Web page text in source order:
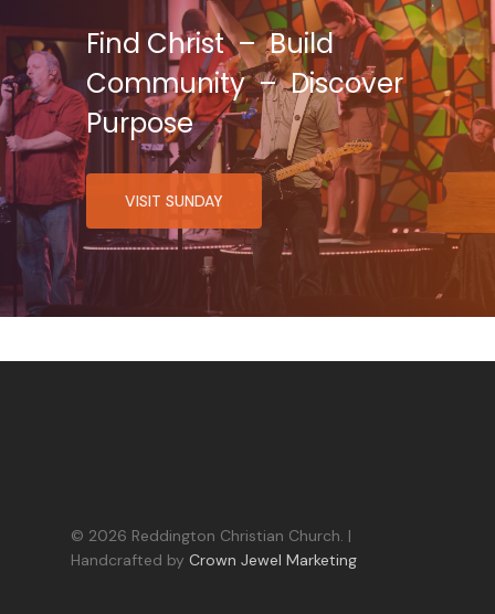
Find Christ – Build
Community – Discover
Purpose
VISIT SUNDAY
© 2026 Reddington Christian Church. |
Handcrafted by Crown Jewel Marketing